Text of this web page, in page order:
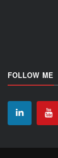
FOLLOW ME